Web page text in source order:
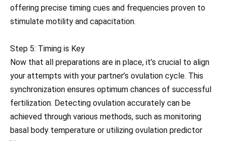
offering precise timing cues and frequencies proven to
stimulate motility and capacitation.
Step 5: Timing is Key
Now that all preparations are in place, it’s crucial to align
your attempts with your partner’s ovulation cycle. This
synchronization ensures optimum chances of successful
fertilization. Detecting ovulation accurately can be
achieved through various methods, such as monitoring
basal body temperature or utilizing ovulation predictor